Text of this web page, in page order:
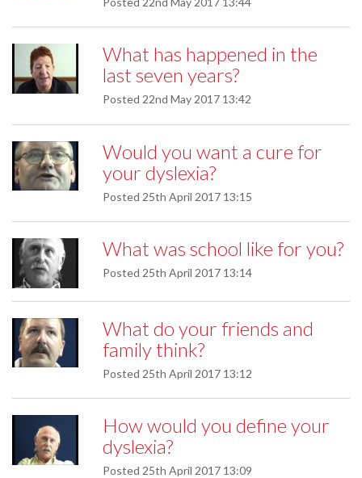
What has happened in the
last seven years?
Posted 22nd May 2017 13:42
Would you want a cure for
your dyslexia?
Posted 25th April 2017 13:15
What was school like for you?
Posted 25th April 2017 13:14
What do your friends and
family think?
Posted 25th April 2017 13:12
How would you define your
dyslexia?
Posted 25th April 2017 13:09